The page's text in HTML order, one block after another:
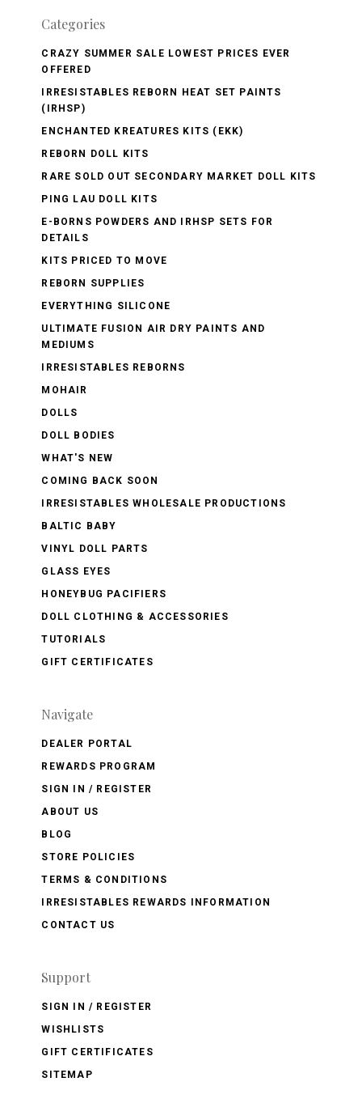
Categories
CRAZY SUMMER SALE LOWEST PRICES EVER
OFFERED
IRRESISTABLES REBORN HEAT SET PAINTS
(IRHSP)
ENCHANTED KREATURES KITS (EKK)
REBORN DOLL KITS
RARE SOLD OUT SECONDARY MARKET DOLL KITS
PING LAU DOLL KITS
E-BORNS POWDERS AND IRHSP SETS FOR
DETAILS
KITS PRICED TO MOVE
REBORN SUPPLIES
EVERYTHING SILICONE
ULTIMATE FUSION AIR DRY PAINTS AND
MEDIUMS
IRRESISTABLES REBORNS
MOHAIR
DOLLS
DOLL BODIES
WHAT'S NEW
COMING BACK SOON
IRRESISTABLES WHOLESALE PRODUCTIONS
BALTIC BABY
VINYL DOLL PARTS
GLASS EYES
HONEYBUG PACIFIERS
DOLL CLOTHING & ACCESSORIES
TUTORIALS
GIFT CERTIFICATES
Navigate
DEALER PORTAL
REWARDS PROGRAM
SIGN IN / REGISTER
ABOUT US
BLOG
STORE POLICIES
TERMS & CONDITIONS
IRRESISTABLES REWARDS INFORMATION
CONTACT US
Support
SIGN IN / REGISTER
WISHLISTS
GIFT CERTIFICATES
SITEMAP